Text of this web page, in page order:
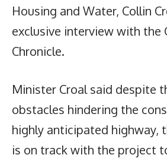
Housing and Water, Collin
exclusive interview with the
Chronicle.
Minister Croal said despite
obstacles hindering the
highly anticipated highway,
is on track with the project